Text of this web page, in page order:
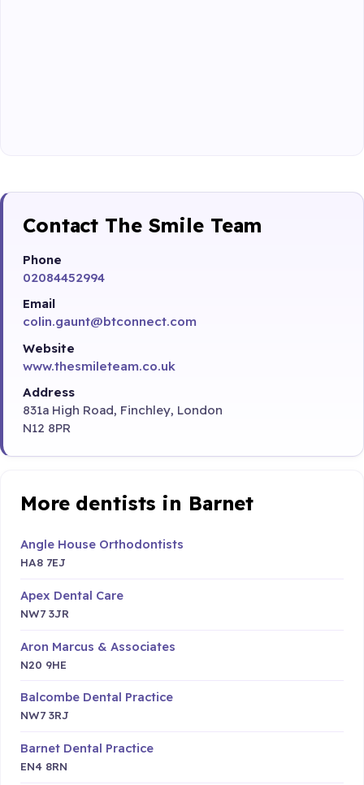
Contact The Smile Team
Phone
02084452994
Email
colin.gaunt@btconnect.com
Website
www.thesmileteam.co.uk
Address
831a High Road, Finchley, London
N12 8PR
More dentists in Barnet
Angle House Orthodontists
HA8 7EJ
Apex Dental Care
NW7 3JR
Aron Marcus & Associates
N20 9HE
Balcombe Dental Practice
NW7 3RJ
Barnet Dental Practice
EN4 8RN